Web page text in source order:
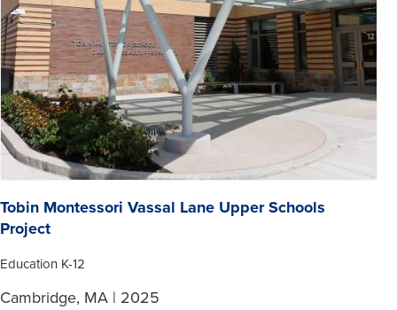
Tobin Montessori Vassal Lane Upper Schools
Project
Education K-12
Cambridge, MA | 2025